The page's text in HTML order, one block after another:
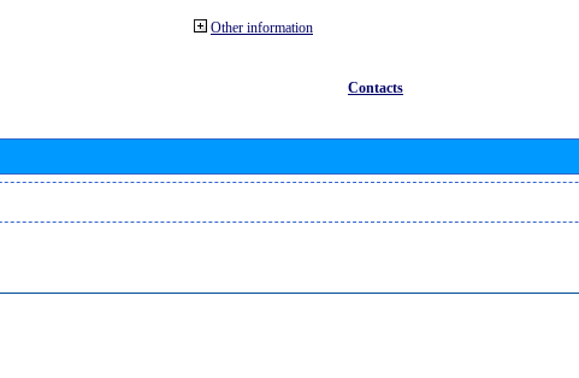
Other information
Contacts